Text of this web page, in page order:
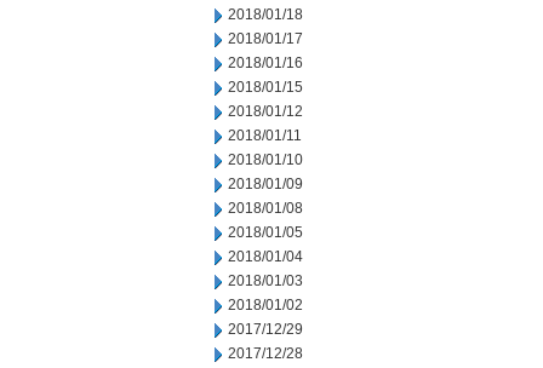
2018/01/18
2018/01/17
2018/01/16
2018/01/15
2018/01/12
2018/01/11
2018/01/10
2018/01/09
2018/01/08
2018/01/05
2018/01/04
2018/01/03
2018/01/02
2017/12/29
2017/12/28